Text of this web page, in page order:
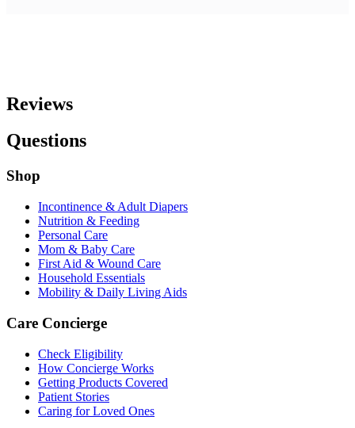
Reviews
Questions
Shop
Incontinence & Adult Diapers
Nutrition & Feeding
Personal Care
Mom & Baby Care
First Aid & Wound Care
Household Essentials
Mobility & Daily Living Aids
Care Concierge
Check Eligibility
How Concierge Works
Getting Products Covered
Patient Stories
Caring for Loved Ones